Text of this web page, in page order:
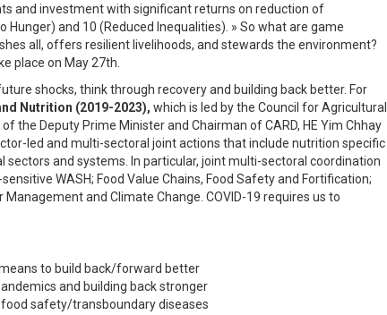
and investment with significant returns on reduction of
and 10 (Reduced Inequalities). » So what are game
all, offers resilient livelihoods, and stewards the environment?
place on May 27th.
shocks, think through recovery and building back better. For
Nutrition (2019-2023), which is led by the Council for Agricultural
the Deputy Prime Minister and Chairman of CARD, HE Yim Chhay
led and multi-sectoral joint actions that include nutrition specific
and systems. In particular, joint multi-sectoral coordination
WASH; Food Value Chains, Food Safety and Fortification;
and Climate Change. COVID-19 requires us to
to build back/forward better
and building back stronger
safety/transboundary diseases